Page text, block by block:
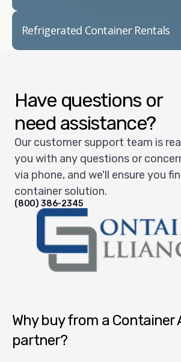
Refrigerated Container Rentals
Have questions or
need assistance?
Our customer support team is
you with any questions or
via phone, and we'll ensure you
container solution.
(800) 386-2345
Why buy from a Container
partner?